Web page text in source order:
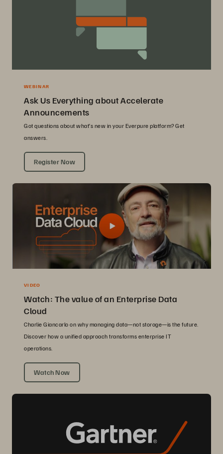
WEBINAR
Ask Us Everything about Accelerate
Announcements
Got questions about what’s new in your Everpure platform? Get
answers.
Register Now
VIDEO
Watch: The value of an Enterprise Data
Cloud
Charlie Giancarlo on why managing data—not storage—is the future.
Discover how a unified approach transforms enterprise IT
operations.
Watch Now